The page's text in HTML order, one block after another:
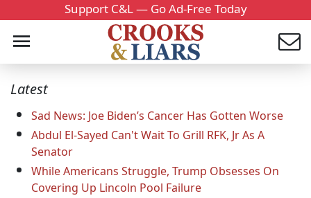
Support C&L — Go Ad-Free Today
Latest
Sad News: Joe Biden’s Cancer Has Gotten Worse
Abdul El-Sayed Can't Wait To Grill RFK, Jr As A
Senator
While Americans Struggle, Trump Obsesses On
Covering Up Lincoln Pool Failure